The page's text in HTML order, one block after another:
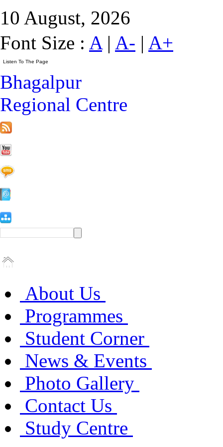
10 August, 2026
Font Size : A| A- | A+
Bhagalpur
Regional Centre
About Us
Programmes
Student Corner
News & Events
Photo Gallery
Contact Us
Study Centre